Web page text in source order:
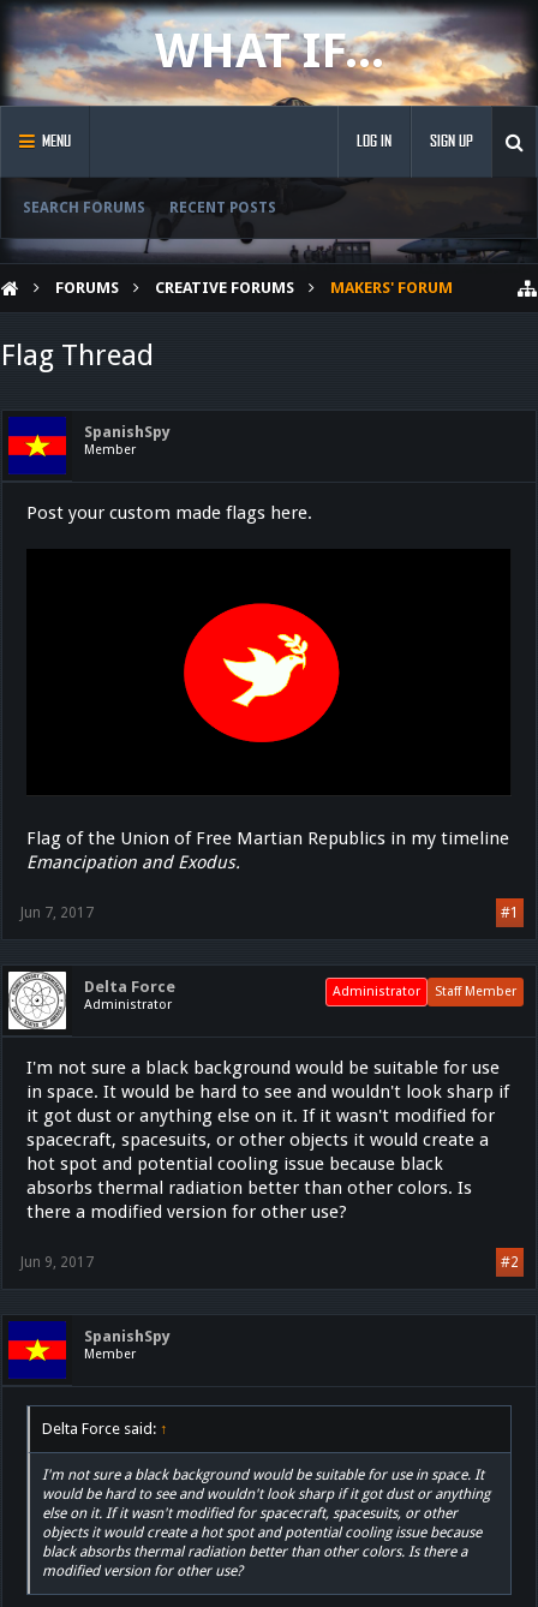
WHAT IF...
MENU
SEARCH FORUMS RECENT POSTS
LOG IN SIGN UP
FORUMS CREATIVE FORUMS MAKERS' FORUM
Flag Thread
SpanishSpy
Member
Post your custom made flags here.
Flag of the Union of Free Martian Republics in my timeline
Emancipation and Exodus.
#1
Jun 7, 2017
Delta Force
Administrator
Staff Member
Administrator
I'm not sure a black background would be suitable for use
in space. It would be hard to see and wouldn't look sharp if
it got dust or anything else on it. If it wasn't modified for
spacecraft, spacesuits, or other objects it would create a
hot spot and potential cooling issue because black
absorbs thermal radiation better than other colors. Is
there a modified version for other use?
#2
Jun 9, 2017
SpanishSpy
Member
Delta Force said: ↑
I'm not sure a black background would be suitable for use in space. It
would be hard to see and wouldn't look sharp if it got dust or anything
else on it. If it wasn't modified for spacecraft, spacesuits, or other
objects it would create a hot spot and potential cooling issue because
black absorbs thermal radiation better than other colors. Is there a
modified version for other use?